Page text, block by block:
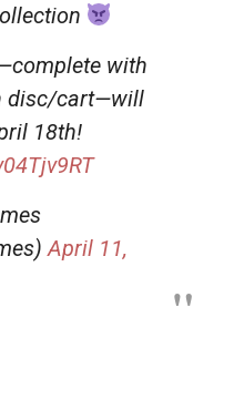
with
disc/cart—will
18th!
April 11,